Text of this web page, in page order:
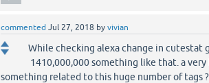
commented Jul 27, 2018 by vivian
While checking alexa change in cutestat
1410,000,000 something like that. a
something related to this huge number of tags ?